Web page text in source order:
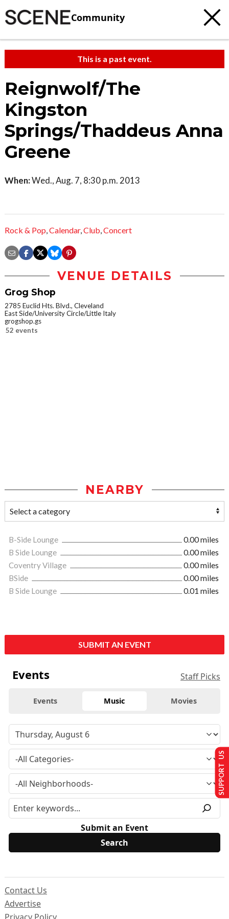
Community
This is a past event.
Reignwolf/The
Kingston
Springs/Thaddeus Anna
Greene
When:Wed., Aug. 7, 8:30 p.m. 2013
Rock & Pop,Calendar,Club,Concert
VENUE DETAILS
Grog Shop
2785 Euclid Hts. Blvd., Cleveland
East Side/University Circle/Little Italy
grogshop.gs
52 events
NEARBY
B-Side Lounge
0.00 miles
B Side Lounge
0.00 miles
Coventry Village
0.00 miles
BSide
0.00 miles
B Side Lounge
0.01 miles
SUBMIT AN EVENT
Events Staff Picks
Events Music Movies
Submit an Event
Contact Us
Advertise
SUPPORT US